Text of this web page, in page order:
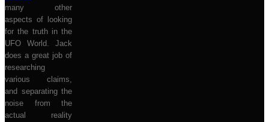
many other
aspects of looking
for the truth in the
UFO World. Jack
does a great job of
researching
various claims,
and separating the
noise from the
actual reality